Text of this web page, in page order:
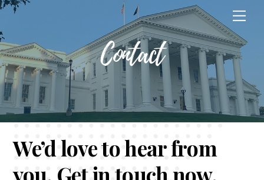
Skip
content
Contact
We’d love to hear from
you. Get in touch now.